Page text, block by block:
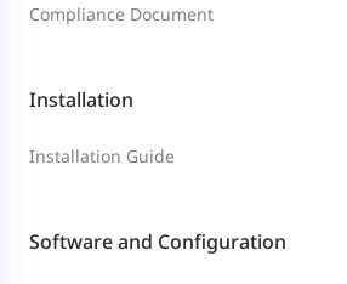
Compliance Document
Installation
Installation Guide
Software and Configuration